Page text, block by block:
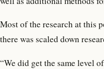
Most of the research at this
there was scaled down
“We did get the same level